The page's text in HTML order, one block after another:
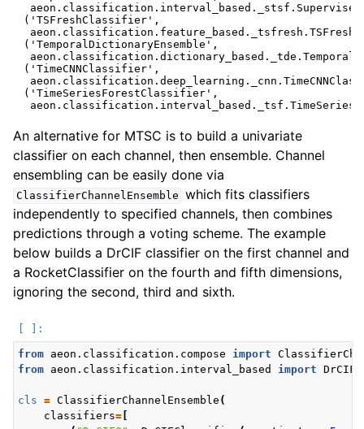
('TSFreshClassifier',
('TemporalDictionaryEnsemble',
('TimeCNNClassifier',
('TimeSeriesForestClassifier',
An alternative for MTSC is to build a univariate
classifier on each channel, then ensemble. Channel
ensembling can be easily done via
ClassifierChannelEnsemble which fits classifiers
independently to specified channels, then combines
predictions through a voting scheme. The example
below builds a DrCIF classifier on the first channel and
a RocketClassifier on the fourth and fifth dimensions,
ignoring the second, third and sixth.
from aeon.classification.compose import
from aeon.classification.interval_based import
cls = ClassifierChannelEnsemble (
classifiers=